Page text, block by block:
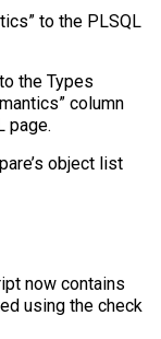
to the PLSQL
the Types
column
page.
object list
now contains
using the check